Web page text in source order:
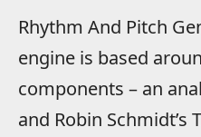
Rhythm And Pitch
engine is based
components – an
and Robin Schmidt’s